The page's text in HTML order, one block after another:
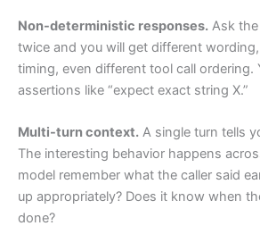
Non-deterministic responses. Ask
twice and you will get different
timing, even different tool call ordering.
assertions like “expect exact string X.”
Multi-turn context. A single turn tells
The interesting behavior happens
model remember what the caller said
up appropriately? Does it know when
done?